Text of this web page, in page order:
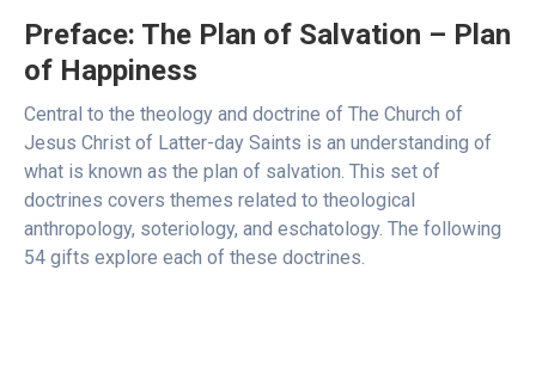
Preface: The Plan of Salvation – Plan
of Happiness
Central to the theology and doctrine of The Church of
Jesus Christ of Latter-day Saints is an understanding of
what is known as the plan of salvation. This set of
doctrines covers themes related to theological
anthropology, soteriology, and eschatology. The following
54 gifts explore each of these doctrines.